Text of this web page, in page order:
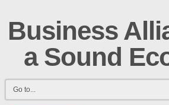
Business
a Sound